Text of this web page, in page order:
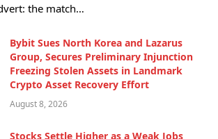
the match…
Bybit Sues North Korea and Lazarus
Group, Secures Preliminary Injunction
Freezing Stolen Assets in Landmark
Crypto Asset Recovery Effort
August 8, 2026
Stocks Settle Higher as a Weak Jobs